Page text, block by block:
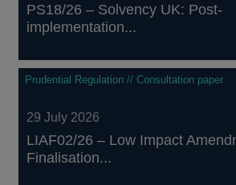
PS18/26 – Solvency UK: Post-
implementation...
Prudential Regulation // Consultation paper
29 July 2026
LIAF02/26 – Low Impact
Finalisation...